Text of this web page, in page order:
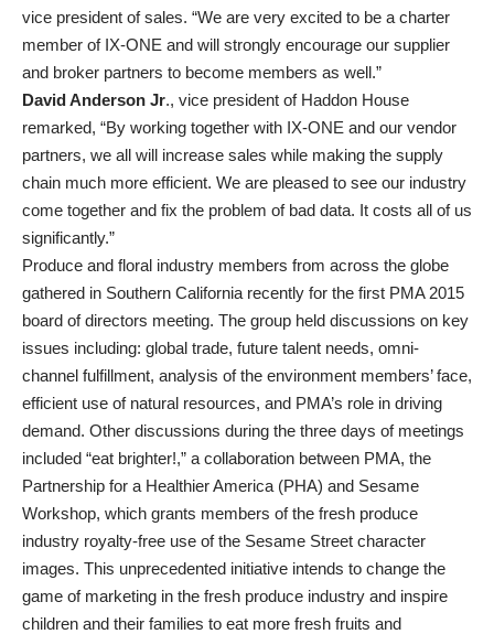
vice president of sales. “We are very excited to be a charter
member of IX-ONE and will strongly encourage our supplier
and broker partners to become members as well.”
David Anderson Jr., vice president of Haddon House
remarked, “By working together with IX-ONE and our vendor
partners, we all will increase sales while making the supply
chain much more efficient. We are pleased to see our industry
come together and fix the problem of bad data. It costs all of us
significantly.”
Produce and floral industry members from across the globe
gathered in Southern California recently for the first PMA 2015
board of directors meeting. The group held discussions on key
issues including: global trade, future talent needs, omni-
channel fulfillment, analysis of the environment members’ face,
efficient use of natural resources, and PMA’s role in driving
demand. Other discussions during the three days of meetings
included “eat brighter!,” a collaboration between PMA, the
Partnership for a Healthier America (PHA) and Sesame
Workshop, which grants members of the fresh produce
industry royalty-free use of the Sesame Street character
images. This unprecedented initiative intends to change the
game of marketing in the fresh produce industry and inspire
children and their families to eat more fresh fruits and